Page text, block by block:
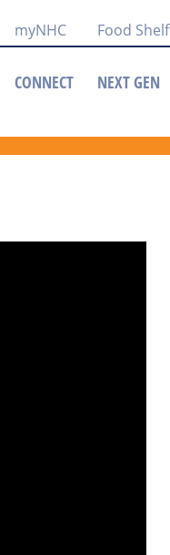
myNHC Food Shelf
CONNECT NEXT GEN